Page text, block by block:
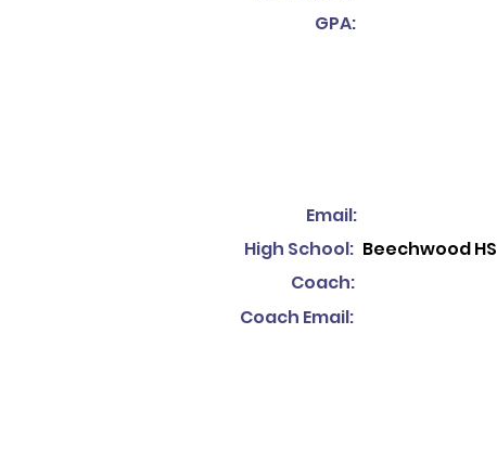
GPA:
Email:
High School:
Coach:
Coach Email:
Beechwood HS